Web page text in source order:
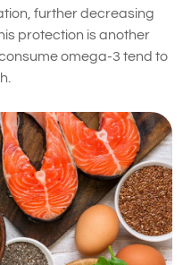
further decreasing
protection is another
omega-3 tend to